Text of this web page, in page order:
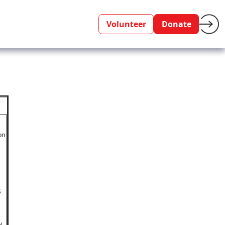
Volunteer Donate